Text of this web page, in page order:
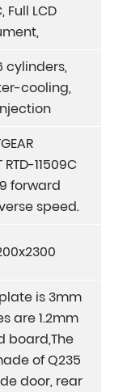
Full LCD
cylinders,
cooling,
11509C
forward
speed.
is 3mm
are 1.2mm
board,The
of Q235
door, rear